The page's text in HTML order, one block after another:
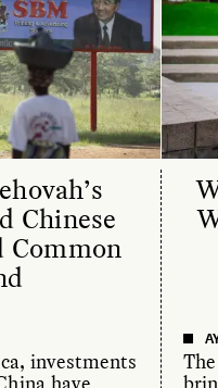
Chinese
Common
investments